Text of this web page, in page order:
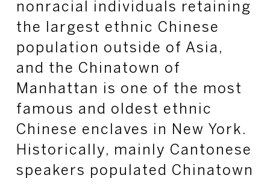
nonracial individuals retaining
the largest ethnic Chinese
population outside of Asia,
and the Chinatown of
Manhattan is one of the most
famous and oldest ethnic
Chinese enclaves in New York.
Historically, mainly Cantonese
speakers populated Chinatown